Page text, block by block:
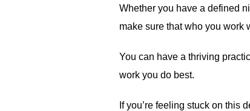
Whether you have a defined
make sure that who you work
You can have a thriving
work you do best.
If you’re feeling stuck on this